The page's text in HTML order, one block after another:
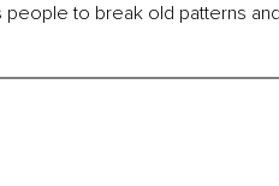
to break old patterns